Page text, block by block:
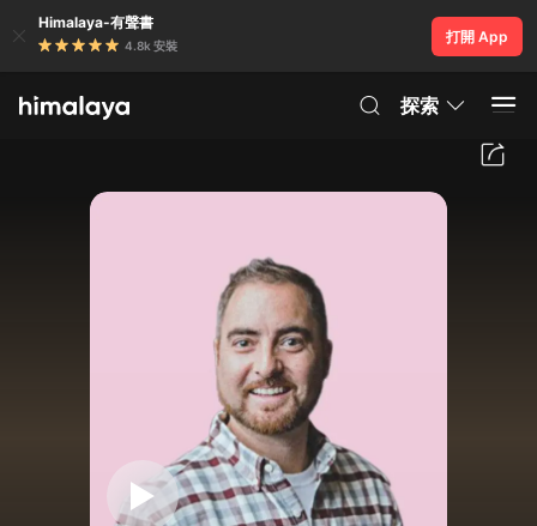
Himalaya-有聲書
4.8k 安裝
打開 App
探索